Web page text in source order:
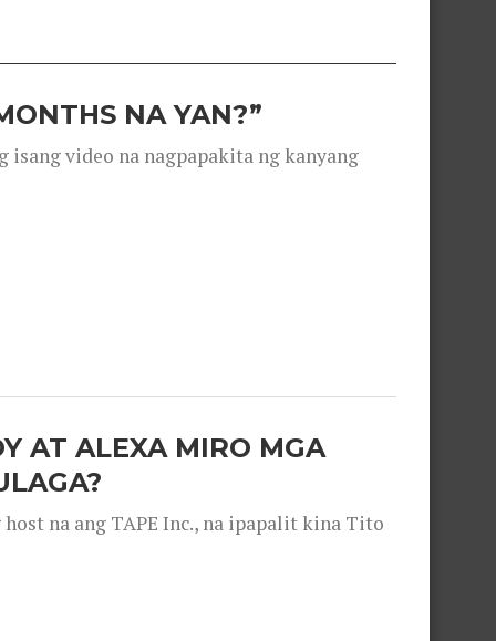
NA YAN?”
isang video na nagpapakita ng kanyang
AT ALEXA MIRO MGA
na ang TAPE Inc., na ipapalit kina Tito